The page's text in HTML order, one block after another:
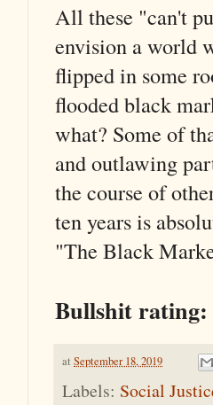
All these "can't
envision a world
flipped in some
flooded black
what? Some of
and outlawing
the course of
ten years is
"The Black
Bullshit rating:
at September 18, 2019
Labels: Social